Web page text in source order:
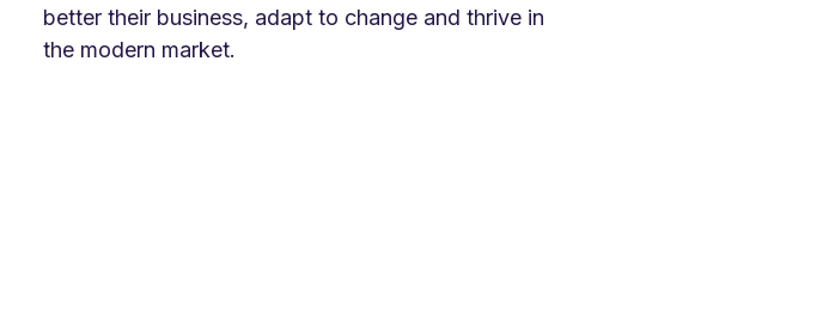
better their business, adapt to change and thrive in
the modern market.